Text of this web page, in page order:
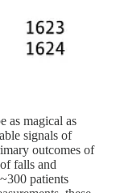
as magical as
signals of
outcomes of
falls and
patients